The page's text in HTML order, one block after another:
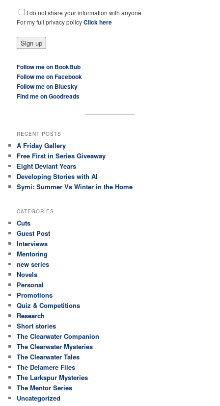
I do not share your information with anyone
For my full privacy policyClick here
Follow me on BookBub
Follow me on Facebook
Follow me on Bluesky
Find me on Goodreads
RECENT POSTS
A Friday Gallery
Free First in Series Giveaway
Eight Deviant Years
Developing Stories with AI
Symi: Summer Vs Winter in the Home
CATEGORIES
Cuts
Guest Post
Interviews
Mentoring
new series
Novels
Personal
Promotions
Quiz & Competitions
Research
Short stories
The Clearwater Companion
The Clearwater Mysteries
The Clearwater Tales
The Delamere Files
The Larkspur Mysteries
The Mentor Series
Uncategorized